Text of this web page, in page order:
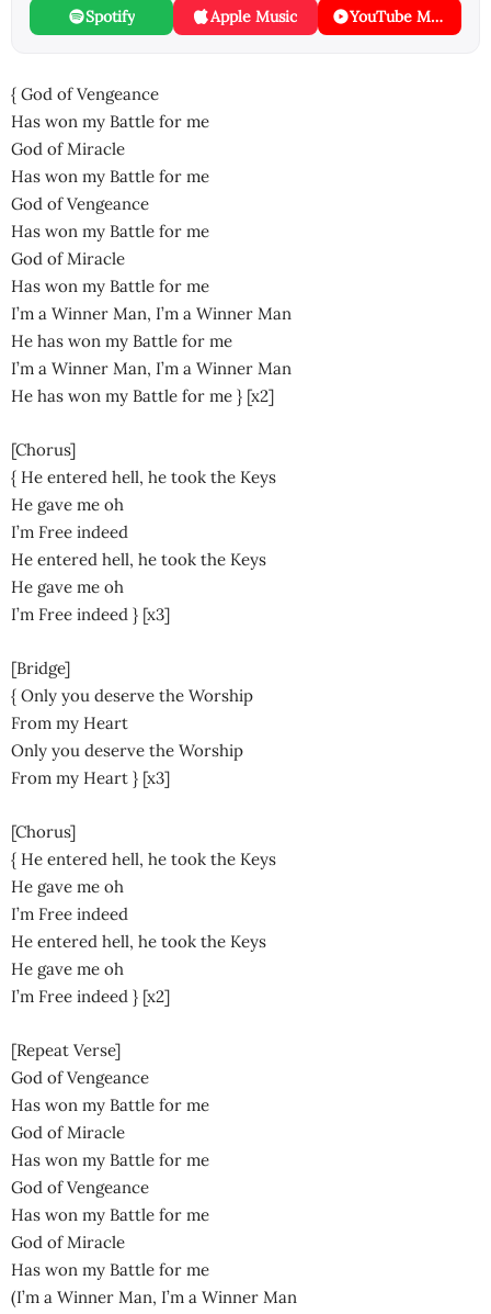
Spotify Apple Music YouTube Music
{ God of Vengeance
Has won my Battle for me
God of Miracle
Has won my Battle for me
God of Vengeance
Has won my Battle for me
God of Miracle
Has won my Battle for me
I’m a Winner Man, I’m a Winner Man
He has won my Battle for me
I’m a Winner Man, I’m a Winner Man
He has won my Battle for me } [x2]
[Chorus]
{ He entered hell, he took the Keys
He gave me oh
I’m Free indeed
He entered hell, he took the Keys
He gave me oh
I’m Free indeed } [x3]
[Bridge]
{ Only you deserve the Worship
From my Heart
Only you deserve the Worship
From my Heart } [x3]
[Chorus]
{ He entered hell, he took the Keys
He gave me oh
I’m Free indeed
He entered hell, he took the Keys
He gave me oh
I’m Free indeed } [x2]
[Repeat Verse]
God of Vengeance
Has won my Battle for me
God of Miracle
Has won my Battle for me
God of Vengeance
Has won my Battle for me
God of Miracle
Has won my Battle for me
(I’m a Winner Man, I’m a Winner Man